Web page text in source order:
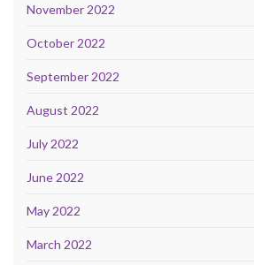
November 2022
October 2022
September 2022
August 2022
July 2022
June 2022
May 2022
March 2022